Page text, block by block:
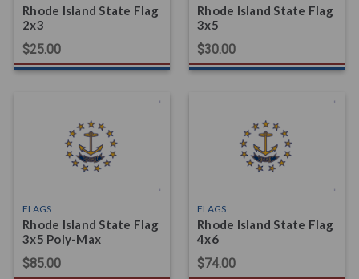
Rhode Island State Flag
2x3
$25.00
Rhode Island State Flag
3x5
$30.00
FLAGS
Rhode Island State Flag
3x5 Poly-Max
$85.00
FLAGS
Rhode Island State Flag
4x6
$74.00